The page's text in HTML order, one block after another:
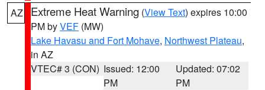
AZ Extreme Heat Warning (View Text) expires 10:00
PM byVEF (MW)
Lake Havasu and Fort Mohave, Northwest Plateau,
in AZ
VTEC# 3 (CON) Issued: 12:00
PM
Updated: 07:02
PM